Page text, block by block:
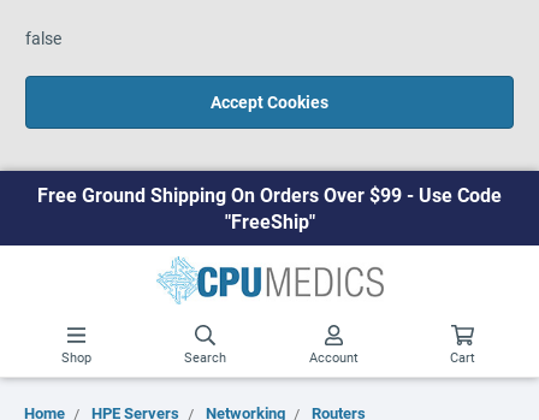
false
Accept Cookies
Free Ground Shipping On Orders Over $99 - Use Code
"FreeShip"
Shop Search Account Cart
Home HPE Servers Networking
Routers